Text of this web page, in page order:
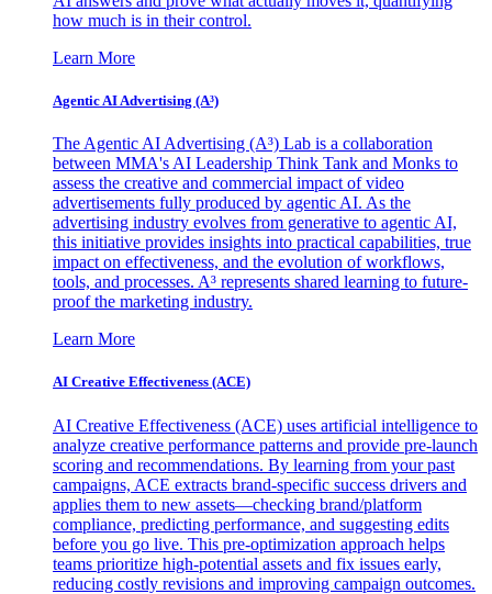
how much is in their control.
Learn More
Agentic AI Advertising (A³)
The Agentic AI Advertising (A³) Lab is a collaboration
between MMA's AI Leadership Think Tank and Monks to
assess the creative and commercial impact of video
advertisements fully produced by agentic AI. As the
advertising industry evolves from generative to agentic AI,
this initiative provides insights into practical capabilities, true
impact on effectiveness, and the evolution of workflows,
tools, and processes. A³ represents shared learning to future-
proof the marketing industry.
Learn More
AI Creative Effectiveness (ACE)
AI Creative Effectiveness (ACE) uses artificial intelligence to
analyze creative performance patterns and provide pre-launch
scoring and recommendations. By learning from your past
campaigns, ACE extracts brand-specific success drivers and
applies them to new assets—checking brand/platform
compliance, predicting performance, and suggesting edits
before you go live. This pre-optimization approach helps
teams prioritize high-potential assets and fix issues early,
reducing costly revisions and improving campaign outcomes.